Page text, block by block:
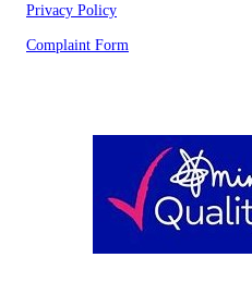
Privacy Policy
Complaint Form